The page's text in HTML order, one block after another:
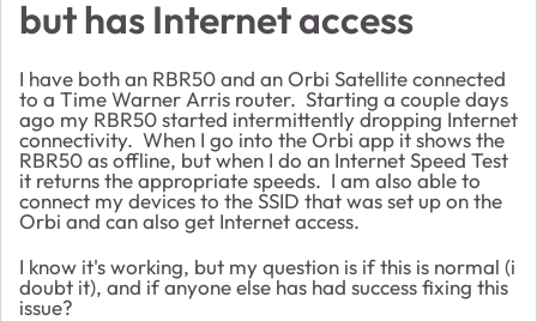
but has Internet access
I have both an RBR50 and an Orbi Satellite connected
to a Time Warner Arris router. Starting a couple days
ago my RBR50 started intermittently dropping Internet
connectivity. When I go into the Orbi app it shows the
RBR50 as offline, but when I do an Internet Speed Test
it returns the appropriate speeds. I am also able to
connect my devices to the SSID that was set up on the
Orbi and can also get Internet access.
I know it's working, but my question is if this is normal (i
doubt it), and if anyone else has had success fixing this
issue?